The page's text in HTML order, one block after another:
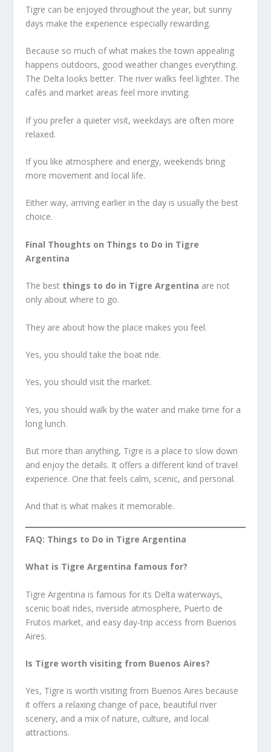
Tigre can be enjoyed throughout the year, but sunny
days make the experience especially rewarding.
Because so much of what makes the town appealing
happens outdoors, good weather changes everything.
The Delta looks better. The river walks feel lighter. The
cafés and market areas feel more inviting.
If you prefer a quieter visit, weekdays are often more
relaxed.
If you like atmosphere and energy, weekends bring
more movement and local life.
Either way, arriving earlier in the day is usually the best
choice.
Final Thoughts on Things to Do in Tigre
Argentina
The best things to do in Tigre Argentina are not
only about where to go.
They are about how the place makes you feel.
Yes, you should take the boat ride.
Yes, you should visit the market.
Yes, you should walk by the water and make time for a
long lunch.
But more than anything, Tigre is a place to slow down
and enjoy the details. It offers a different kind of travel
experience. One that feels calm, scenic, and personal.
And that is what makes it memorable.
FAQ: Things to Do in Tigre Argentina
What is Tigre Argentina famous for?
Tigre Argentina is famous for its Delta waterways,
scenic boat rides, riverside atmosphere, Puerto de
Frutos market, and easy day-trip access from Buenos
Aires.
Is Tigre worth visiting from Buenos Aires?
Yes, Tigre is worth visiting from Buenos Aires because
it offers a relaxing change of pace, beautiful river
scenery, and a mix of nature, culture, and local
attractions.